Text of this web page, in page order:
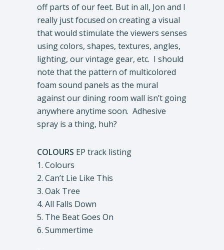
off parts of our feet. But in all, Jon and I
really just focused on creating a visual
that would stimulate the viewers senses
using colors, shapes, textures, angles,
lighting, our vintage gear, etc. I should
note that the pattern of multicolored
foam sound panels as the mural
against our dining room wall isn’t going
anywhere anytime soon. Adhesive
spray is a thing, huh?
COLOURS EP track listing
1. Colours
2. Can’t Lie Like This
3. Oak Tree
4. All Falls Down
5. The Beat Goes On
6. Summertime